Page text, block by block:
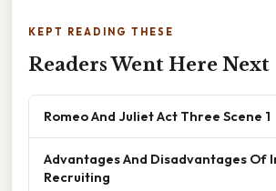
KEPT READING THESE
Readers Went Here Next
Romeo And Juliet Act Three Scene 1
Advantages And Disadvantages Of
Recruiting